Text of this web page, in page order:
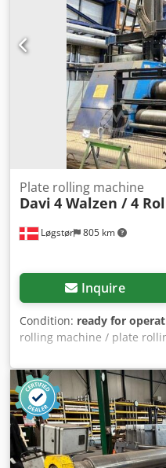
322 Year of manufacture:
Manufacturer: STÖLTING
manufacture: 2000
thickness: 12 mm Bending
diameter: 205 mm Lower
diameter: 169 mm Main
3200 kg Equipment
Conical bending device •
without guarantee. A
in our showroom.
Løgstør 805 km
Plate rolling machine
Davi 4 Walzen / 4
Inquire
Condition: ready for
rolling machine / plate
bending machine / 4-roll
bending machine) 4 rolls,
available via WhatsApp/
Akasck Inspection
of manufacture 2009 - in
information available upon